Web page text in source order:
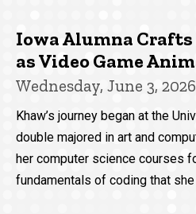
Iowa Alumna
as Video Game
Wednesday, June 3, 2026
Khaw’s journey began at the
double majored in art and
her computer science courses
fundamentals of coding that